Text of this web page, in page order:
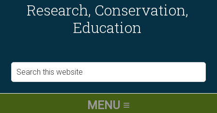
Research, Conservation,
Education